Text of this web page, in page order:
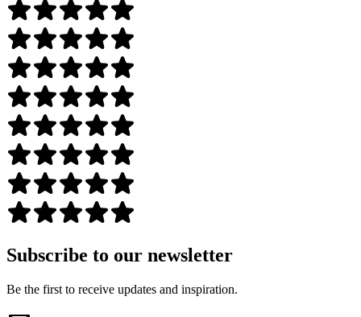
Subscribe to our newsletter
Be the first to receive updates and inspiration.